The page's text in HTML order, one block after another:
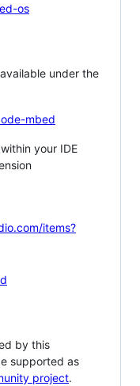
os
under the
mbed
your IDE
items?
by this
supported as
project.